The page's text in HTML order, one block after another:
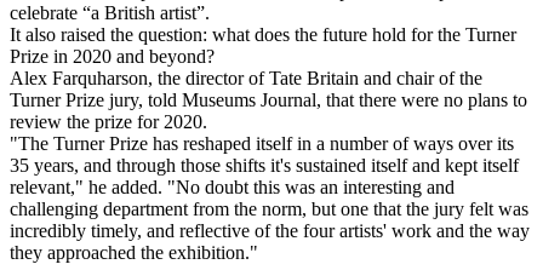
celebrate “a British artist”.
It also raised the question: what does the future hold for the Turner
Prize in 2020 and beyond?
Alex Farquharson, the director of Tate Britain and chair of the
Turner Prize jury, told Museums Journal, that there were no plans to
review the prize for 2020.
"The Turner Prize has reshaped itself in a number of ways over its
35 years, and through those shifts it's sustained itself and kept itself
relevant," he added. "No doubt this was an interesting and
challenging department from the norm, but one that the jury felt was
incredibly timely, and reflective of the four artists' work and the way
they approached the exhibition."